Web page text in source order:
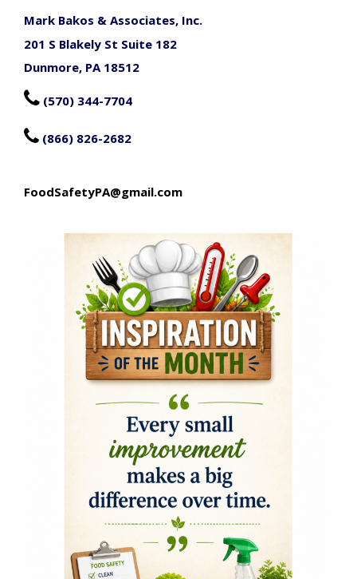
Mark Bakos & Associates, Inc.
201 S Blakely St Suite 182
Dunmore, PA 18512
 (570) 344-7704
 (866) 826-2682
FoodSafetyPA@gmail.com